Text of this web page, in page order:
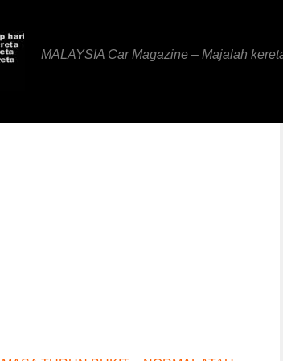
MALAYSIA Car Magazine – Majalah